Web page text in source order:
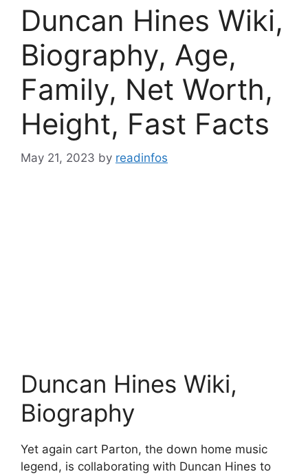
Duncan Hines Wiki,
Biography, Age,
Family, Net Worth,
Height, Fast Facts
May 21, 2023 by readinfos
Duncan Hines Wiki,
Biography
Yet again cart Parton, the down home music
legend, is collaborating with Duncan Hines to